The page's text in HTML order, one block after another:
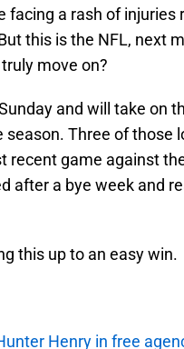
facing a rash of
this is the NFL, next
move on?
and will take on
season. Three of those
recent game against
after a bye week and
this up to an easy win.
Henry in free